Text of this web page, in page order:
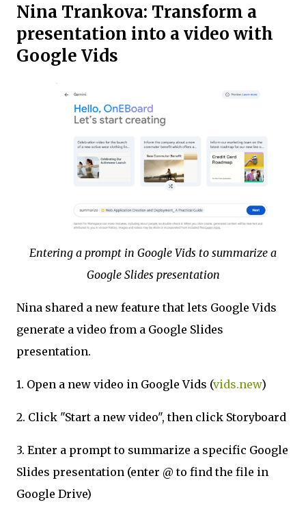
Nina Trankova: Transform a
presentation into a video with
Google Vids
Entering a prompt in Google Vids to summarize a
Google Slides presentation
Nina shared a new feature that lets Google Vids
generate a video from a Google Slides
presentation.
1. Open a new video in Google Vids (vids.new)
2. Click "Start a new video", then click Storyboard
3. Enter a prompt to summarize a specific Google
Slides presentation (enter @ to find the file in
Google Drive)